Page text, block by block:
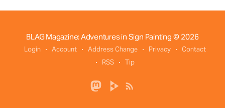
BLAG Magazine: Adventures in Sign Painting © 2026
Login Account Address Change Privacy
Contact
RSS
Tip